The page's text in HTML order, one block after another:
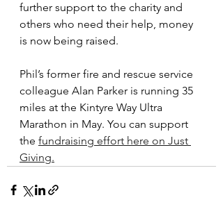
further support to the charity and
others who need their help, money
is now being raised.
Phil’s former fire and rescue service
colleague Alan Parker is running 35
miles at the Kintyre Way Ultra
Marathon in May. You can support
the fundraising effort here on Just
Giving.